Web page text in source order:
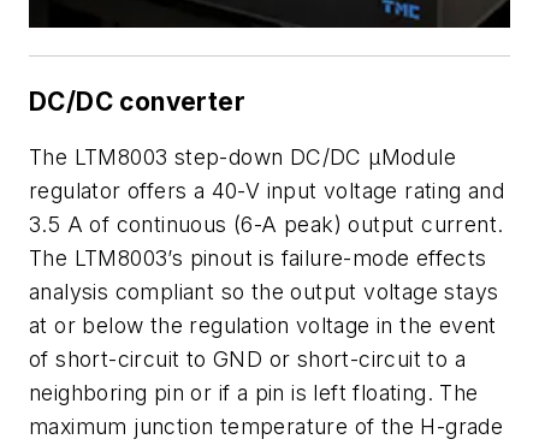
DC/DC converter
The LTM8003 step-down DC/DC µModule
regulator offers a 40-V input voltage rating and
3.5 A of continuous (6-A peak) output current.
The LTM8003’s pinout is failure-mode effects
analysis compliant so the output voltage stays
at or below the regulation voltage in the event
of short-circuit to GND or short-circuit to a
neighboring pin or if a pin is left floating. The
maximum junction temperature of the H-grade